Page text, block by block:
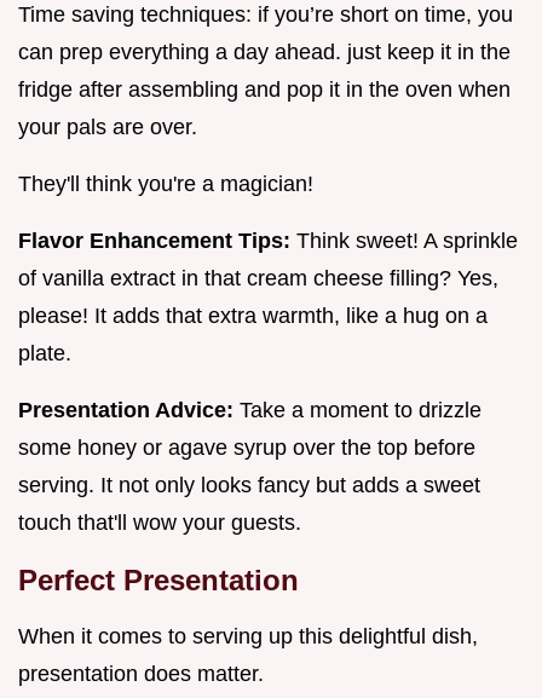
Time saving techniques: if you’re short on time, you
can prep everything a day ahead. just keep it in the
fridge after assembling and pop it in the oven when
your pals are over.
They'll think you're a magician!
Flavor Enhancement Tips: Think sweet! A sprinkle
of vanilla extract in that cream cheese filling? Yes,
please! It adds that extra warmth, like a hug on a
plate.
Presentation Advice: Take a moment to drizzle
some honey or agave syrup over the top before
serving. It not only looks fancy but adds a sweet
touch that'll wow your guests.
Perfect Presentation
When it comes to serving up this delightful dish,
presentation does matter.